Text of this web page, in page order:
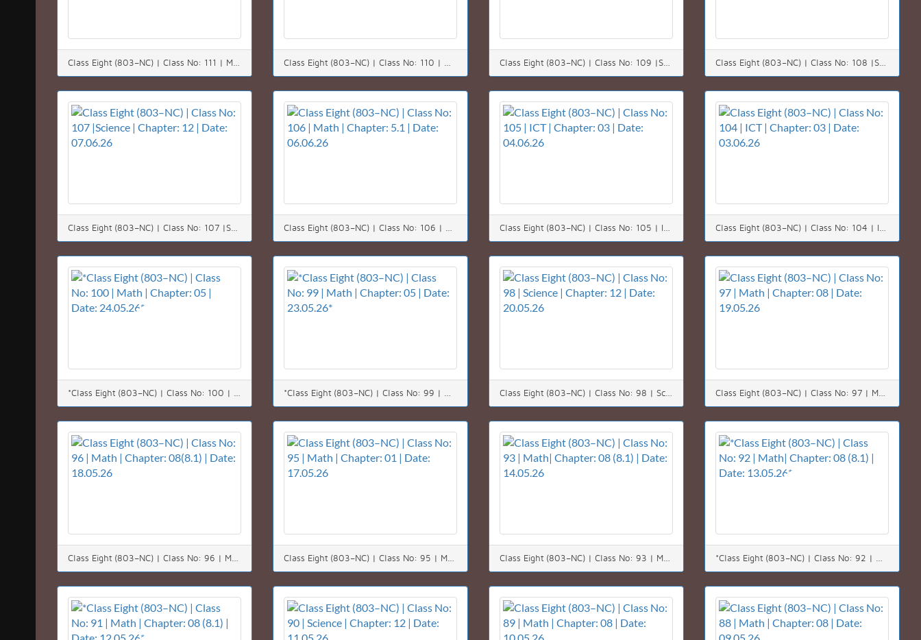
Class Eight (803–NC) | Class No: 111 | Math | Chapter: 11 | Date: 11.06.26 Class Eight (803–NC) | Class No: 110 | Math | Chapter: 05 (5.1) | Date: 10.06.26 Class Eight (803–NC) | Class No: 109 |Science | Chapter: 09 | Date: 09.06.26 Class Eight (803–NC) | Class No: 108 |Science | Chapter: 09 | Date: 08.06.26
Class Eight (803–NC) | Class No: 107 |Science | Chapter: 12 | Date: 07.06.26 Class Eight (803–NC) | Class No: 106 | Math | Chapter: 5.1 | Date: 06.06.26 Class Eight (803–NC) | Class No: 105 | ICT | Chapter: 03 | Date: 04.06.26 Class Eight (803–NC) | Class No: 104 | ICT | Chapter: 03 | Date: 03.06.26
*Class Eight (803–NC) | Class No: 100 | Math | Chapter: 05 | Date: 24.05.26* *Class Eight (803–NC) | Class No: 99 | Math | Chapter: 05 | Date: 23.05.26* Class Eight (803–NC) | Class No: 98 | Science | Chapter: 12 | Date: 20.05.26 Class Eight (803–NC) | Class No: 97 | Math | Chapter: 08 | Date: 19.05.26
Class Eight (803–NC) | Class No: 96 | Math | Chapter: 08(8.1) | Date: 18.05.26 Class Eight (803–NC) | Class No: 95 | Math | Chapter: 01 | Date: 17.05.26 Class Eight (803–NC) | Class No: 93 | Math| Chapter: 08 (8.1) | Date: 14.05.26 *Class Eight (803–NC) | Class No: 92 | Math| Chapter: 08 (8.1) | Date: 13.05.26*